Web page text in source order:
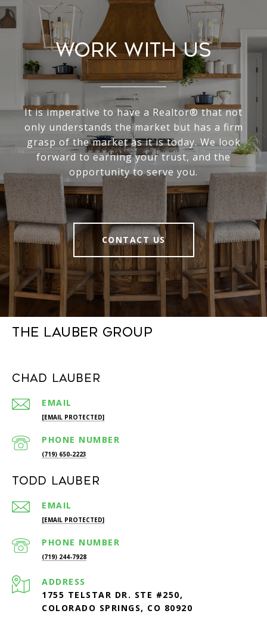
Work With Us
It is imperative to have a Realtor® that not
only understands the market but has a firm
grasp of the market as it is today. We look
forward to earning your trust, and the
opportunity to serve you.
CONTACT US
The Lauber Group
Chad Lauber
EMAIL
[EMAIL PROTECTED]
PHONE NUMBER
(719) 650-2223
Todd Lauber
EMAIL
[EMAIL PROTECTED]
PHONE NUMBER
(719) 244-7928
ADDRESS
1755 TELSTAR DR. STE #250,
COLORADO SPRINGS, CO 80920